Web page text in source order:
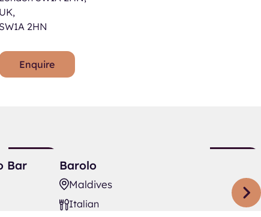
UK,
SW1A 2HN
Enquire
New
Bar Barolo
Maldives
Italian